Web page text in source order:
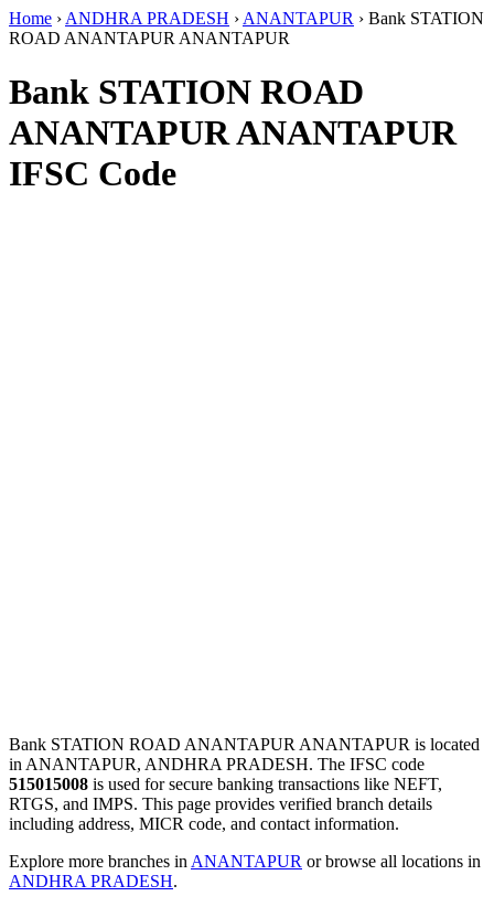
Home › ANDHRA PRADESH › ANANTAPUR › Bank STATION
ROAD ANANTAPUR ANANTAPUR
Bank STATION ROAD
ANANTAPUR ANANTAPUR
IFSC Code
Bank STATION ROAD ANANTAPUR ANANTAPUR is located
in ANANTAPUR, ANDHRA PRADESH. The IFSC code
515015008 is used for secure banking transactions like NEFT,
RTGS, and IMPS. This page provides verified branch details
including address, MICR code, and contact information.
Explore more branches in ANANTAPUR or browse all locations in
ANDHRA PRADESH.